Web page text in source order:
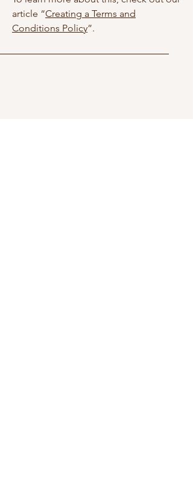
article “Creating a Terms and
Conditions Policy”.